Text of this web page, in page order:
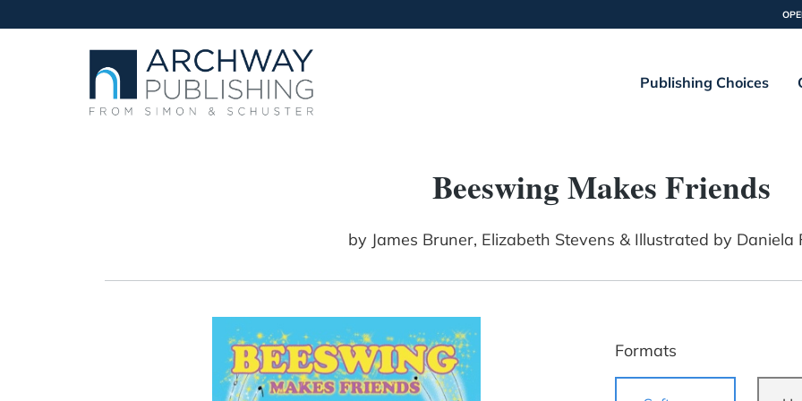
Publishing Choices
Beeswing Makes Friends
by James Bruner, Elizabeth Stevens & Illustrated by Daniela
Formats